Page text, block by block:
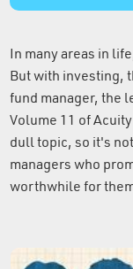
In many areas in
But with investing,
fund manager, the
Volume 11 of
dull topic, so it's
managers who
worthwhile for